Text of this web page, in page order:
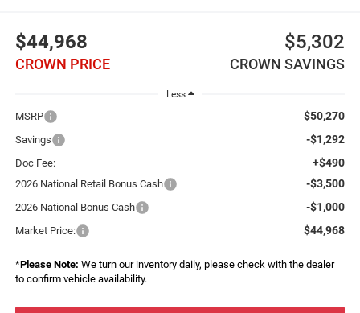
$44,968
CROWN PRICE
$5,302
CROWN SAVINGS
Less
MSRP $50,270
Savings -$1,292
Doc Fee: +$490
2026 National Retail Bonus Cash -$3,500
2026 National Bonus Cash -$1,000
Market Price: $44,968
*Please Note: We turn our inventory daily, please check with the dealer
to confirm vehicle availability.